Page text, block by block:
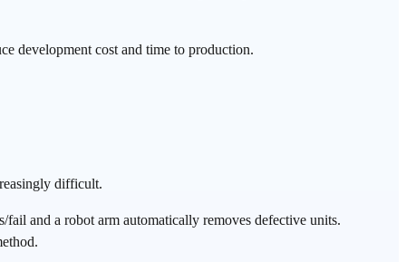
development cost and time to production.
difficult.
and a robot arm automatically removes defective units.